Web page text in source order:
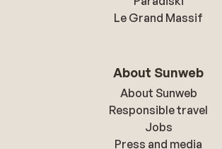
Le Grand Massif
About Sunweb
About Sunweb
Responsible travel
Jobs
Press and media